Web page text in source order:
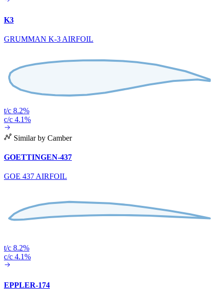
K3
GRUMMAN K-3 AIRFOIL
t/c 8.2%
c/c 4.1%
Similar by Camber
GOETTINGEN-437
GOE 437 AIRFOIL
t/c 8.2%
c/c 4.1%
EPPLER-174